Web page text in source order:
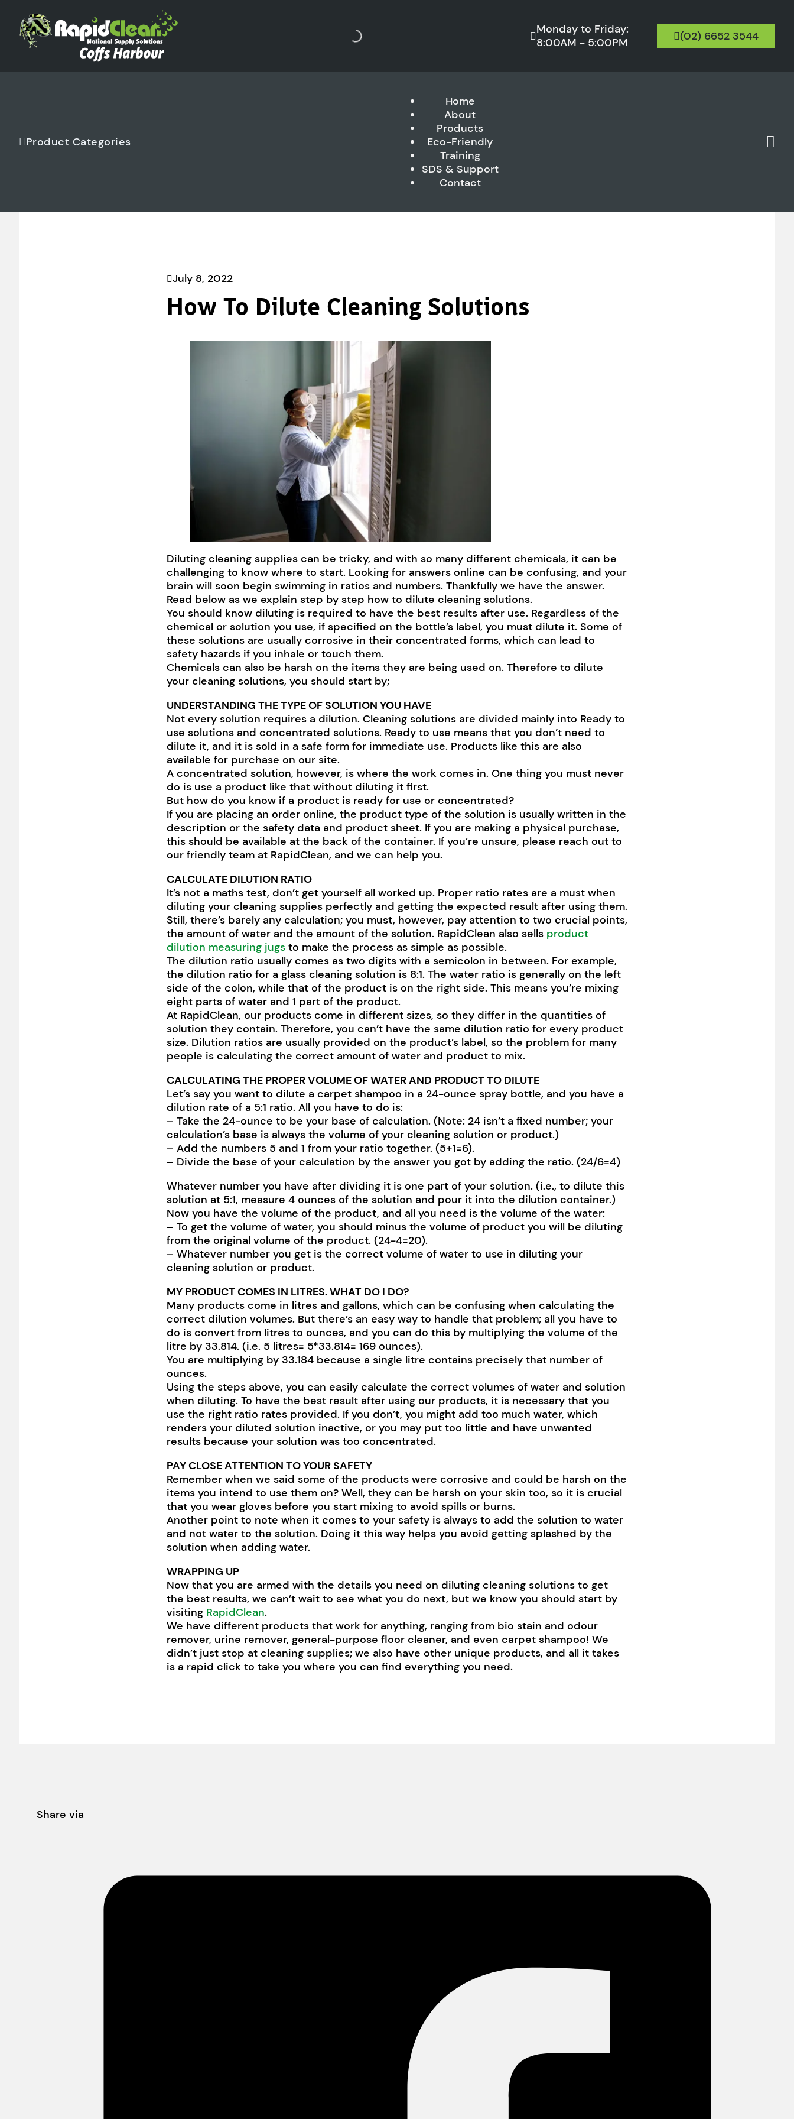
Monday to Friday:
8:00AM - 5:00PM
(02) 6652 3544
Product Categories
Home
About
Products
Eco-Friendly
Training
SDS & Support
Contact
July 8, 2022
How To Dilute Cleaning Solutions
Diluting cleaning supplies can be tricky, and with so many different chemicals, it can be
challenging to know where to start. Looking for answers online can be confusing, and your
brain will soon begin swimming in ratios and numbers. Thankfully we have the answer.
Read below as we explain step by step how to dilute cleaning solutions.
You should know diluting is required to have the best results after use. Regardless of the
chemical or solution you use, if specified on the bottle’s label, you must dilute it. Some of
these solutions are usually corrosive in their concentrated forms, which can lead to
safety hazards if you inhale or touch them.
Chemicals can also be harsh on the items they are being used on. Therefore to dilute
your cleaning solutions, you should start by;
UNDERSTANDING THE TYPE OF SOLUTION YOU HAVE
Not every solution requires a dilution. Cleaning solutions are divided mainly into Ready to
use solutions and concentrated solutions. Ready to use means that you don’t need to
dilute it, and it is sold in a safe form for immediate use. Products like this are also
available for purchase on our site.
A concentrated solution, however, is where the work comes in. One thing you must never
do is use a product like that without diluting it first.
But how do you know if a product is ready for use or concentrated?
If you are placing an order online, the product type of the solution is usually written in the
description or the safety data and product sheet. If you are making a physical purchase,
this should be available at the back of the container. If you’re unsure, please reach out to
our friendly team at RapidClean, and we can help you.
CALCULATE DILUTION RATIO
It’s not a maths test, don’t get yourself all worked up. Proper ratio rates are a must when
diluting your cleaning supplies perfectly and getting the expected result after using them.
Still, there’s barely any calculation; you must, however, pay attention to two crucial points,
the amount of water and the amount of the solution. RapidClean also sells product
dilution measuring jugs to make the process as simple as possible.
The dilution ratio usually comes as two digits with a semicolon in between. For example,
the dilution ratio for a glass cleaning solution is 8:1. The water ratio is generally on the left
side of the colon, while that of the product is on the right side. This means you’re mixing
eight parts of water and 1 part of the product.
At RapidClean, our products come in different sizes, so they differ in the quantities of
solution they contain. Therefore, you can’t have the same dilution ratio for every product
size. Dilution ratios are usually provided on the product’s label, so the problem for many
people is calculating the correct amount of water and product to mix.
CALCULATING THE PROPER VOLUME OF WATER AND PRODUCT TO DILUTE
Let’s say you want to dilute a carpet shampoo in a 24-ounce spray bottle, and you have a
dilution rate of a 5:1 ratio. All you have to do is:
– Take the 24-ounce to be your base of calculation. (Note: 24 isn’t a fixed number; your
calculation’s base is always the volume of your cleaning solution or product.)
– Add the numbers 5 and 1 from your ratio together. (5+1=6).
– Divide the base of your calculation by the answer you got by adding the ratio. (24/6=4)
Whatever number you have after dividing it is one part of your solution. (i.e., to dilute this
solution at 5:1, measure 4 ounces of the solution and pour it into the dilution container.)
Now you have the volume of the product, and all you need is the volume of the water:
– To get the volume of water, you should minus the volume of product you will be diluting
from the original volume of the product. (24-4=20).
– Whatever number you get is the correct volume of water to use in diluting your
cleaning solution or product.
MY PRODUCT COMES IN LITRES. WHAT DO I DO?
Many products come in litres and gallons, which can be confusing when calculating the
correct dilution volumes. But there’s an easy way to handle that problem; all you have to
do is convert from litres to ounces, and you can do this by multiplying the volume of the
litre by 33.814. (i.e. 5 litres= 5*33.814= 169 ounces).
You are multiplying by 33.184 because a single litre contains precisely that number of
ounces.
Using the steps above, you can easily calculate the correct volumes of water and solution
when diluting. To have the best result after using our products, it is necessary that you
use the right ratio rates provided. If you don’t, you might add too much water, which
renders your diluted solution inactive, or you may put too little and have unwanted
results because your solution was too concentrated.
PAY CLOSE ATTENTION TO YOUR SAFETY
Remember when we said some of the products were corrosive and could be harsh on the
items you intend to use them on? Well, they can be harsh on your skin too, so it is crucial
that you wear gloves before you start mixing to avoid spills or burns.
Another point to note when it comes to your safety is always to add the solution to water
and not water to the solution. Doing it this way helps you avoid getting splashed by the
solution when adding water.
WRAPPING UP
Now that you are armed with the details you need on diluting cleaning solutions to get
the best results, we can’t wait to see what you do next, but we know you should start by
visiting RapidClean.
We have different products that work for anything, ranging from bio stain and odour
remover, urine remover, general-purpose floor cleaner, and even carpet shampoo! We
didn’t just stop at cleaning supplies; we also have other unique products, and all it takes
is a rapid click to take you where you can find everything you need.
Share via